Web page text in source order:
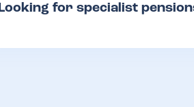
Looking for specialist